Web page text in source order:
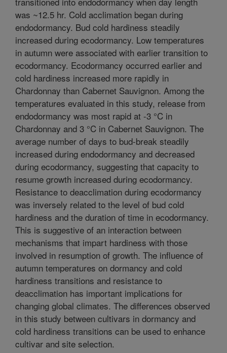
was ~12.5 hr. Cold acclimation began during
endodormancy. Bud cold hardiness steadily
increased during ecodormancy. Low temperatures
in autumn were associated with earlier transition to
ecodormancy. Ecodormancy occurred earlier and
cold hardiness increased more rapidly in
Chardonnay than Cabernet Sauvignon. Among the
temperatures evaluated in this study, release from
endodormancy was most rapid at -3 °C in
Chardonnay and 3 °C in Cabernet Sauvignon. The
average number of days to bud-break steadily
increased during endodormancy and decreased
during ecodormancy, suggesting that capacity to
resume growth increased during ecodormancy.
Resistance to deacclimation during ecodormancy
was inversely related to the level of bud cold
hardiness and the duration of time in ecodormancy.
This is suggestive of an interaction between
mechanisms that impart hardiness with those
involved in resumption of growth. The influence of
autumn temperatures on dormancy and cold
hardiness transitions and resistance to
deacclimation has important implications for
changing global climates. The differences observed
in this study between cultivars in dormancy and
cold hardiness transitions can be used to enhance
cultivar and site selection.